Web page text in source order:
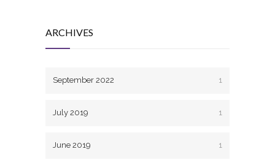
ARCHIVES
September 2022 1
July 2019 1
June 2019 1